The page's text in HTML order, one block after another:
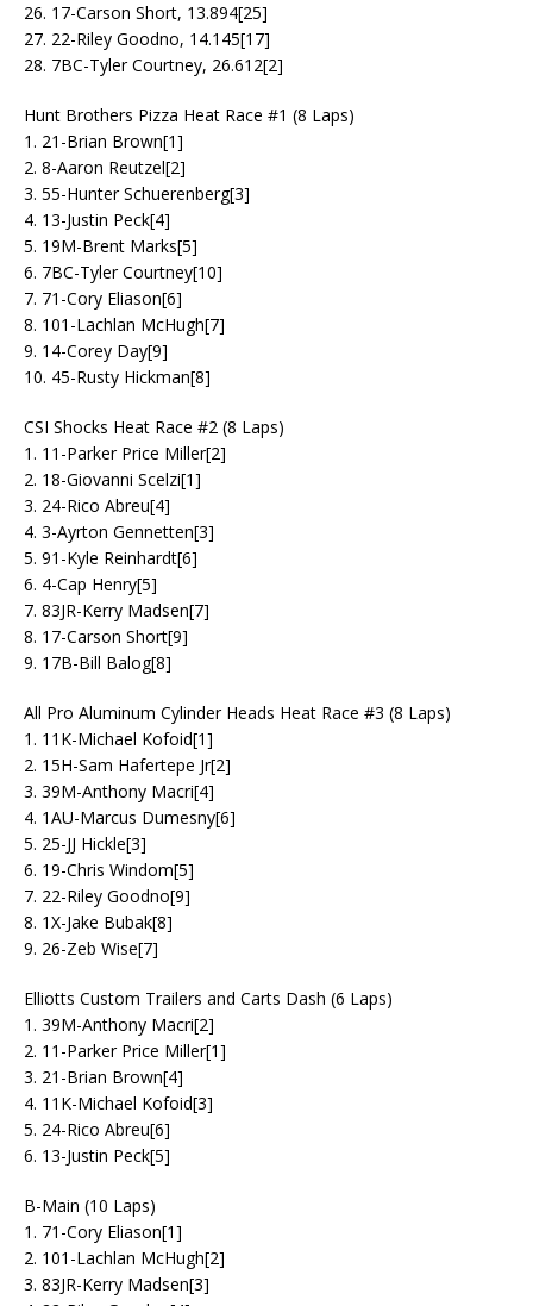
26. 17-Carson Short, 13.894[25]
27. 22-Riley Goodno, 14.145[17]
28. 7BC-Tyler Courtney, 26.612[2]
Hunt Brothers Pizza Heat Race #1 (8 Laps)
1. 21-Brian Brown[1]
2. 8-Aaron Reutzel[2]
3. 55-Hunter Schuerenberg[3]
4. 13-Justin Peck[4]
5. 19M-Brent Marks[5]
6. 7BC-Tyler Courtney[10]
7. 71-Cory Eliason[6]
8. 101-Lachlan McHugh[7]
9. 14-Corey Day[9]
10. 45-Rusty Hickman[8]
CSI Shocks Heat Race #2 (8 Laps)
1. 11-Parker Price Miller[2]
2. 18-Giovanni Scelzi[1]
3. 24-Rico Abreu[4]
4. 3-Ayrton Gennetten[3]
5. 91-Kyle Reinhardt[6]
6. 4-Cap Henry[5]
7. 83JR-Kerry Madsen[7]
8. 17-Carson Short[9]
9. 17B-Bill Balog[8]
All Pro Aluminum Cylinder Heads Heat Race #3 (8 Laps)
1. 11K-Michael Kofoid[1]
2. 15H-Sam Hafertepe Jr[2]
3. 39M-Anthony Macri[4]
4. 1AU-Marcus Dumesny[6]
5. 25-JJ Hickle[3]
6. 19-Chris Windom[5]
7. 22-Riley Goodno[9]
8. 1X-Jake Bubak[8]
9. 26-Zeb Wise[7]
Elliotts Custom Trailers and Carts Dash (6 Laps)
1. 39M-Anthony Macri[2]
2. 11-Parker Price Miller[1]
3. 21-Brian Brown[4]
4. 11K-Michael Kofoid[3]
5. 24-Rico Abreu[6]
6. 13-Justin Peck[5]
B-Main (10 Laps)
1. 71-Cory Eliason[1]
2. 101-Lachlan McHugh[2]
3. 83JR-Kerry Madsen[3]